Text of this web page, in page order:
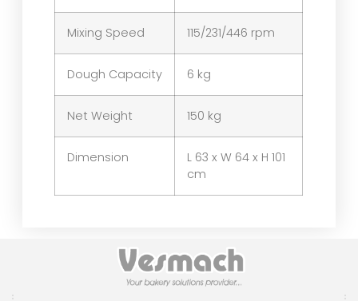
Mixing Speed 115/231/446 rpm
Dough Capacity 6 kg
Net Weight 150 kg
Dimension
L 63 x W 64 x H 101
cm